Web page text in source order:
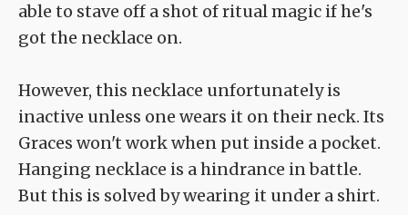
able to stave off a shot of ritual magic if he's
got the necklace on.
However, this necklace unfortunately is
inactive unless one wears it on their neck. Its
Graces won't work when put inside a pocket.
Hanging necklace is a hindrance in battle.
But this is solved by wearing it under a shirt.